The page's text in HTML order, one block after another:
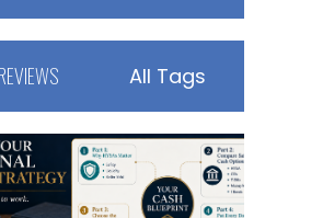
All Tags